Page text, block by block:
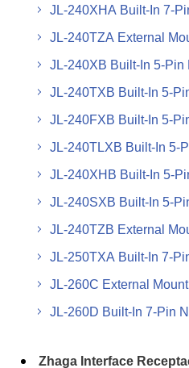
JL-240XHA Built-In 7-
JL-240TZA External
JL-240XB Built-In 5-Pin
JL-240TXB Built-In 5-
JL-240FXB Built-In 5-
JL-240TLXB Built-In 5-
JL-240XHB Built-In 5-
JL-240SXB Built-In 5-
JL-240TZB External
JL-250TXA Built-In 7-
JL-260C External
JL-260D Built-In 7-Pin
Zhaga Interface